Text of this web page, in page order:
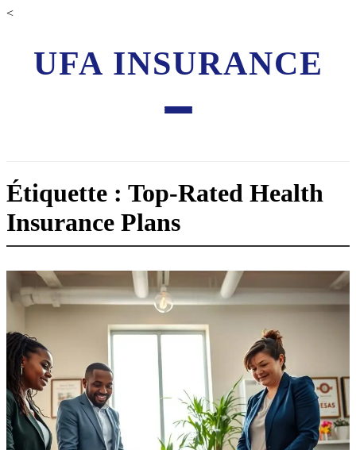
<
UFA INSURANCE
Étiquette : Top-Rated Health
Insurance Plans